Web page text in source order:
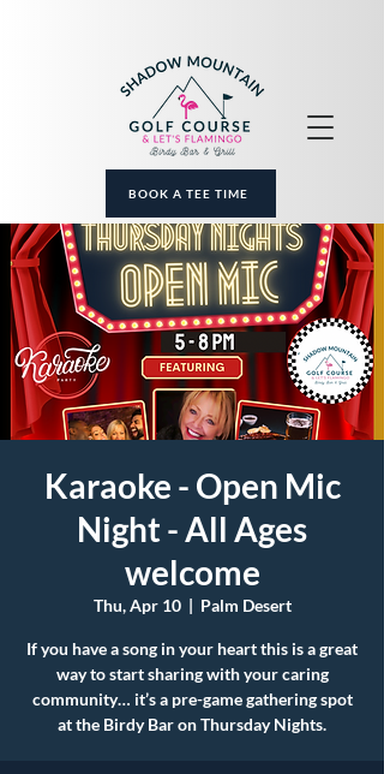
BOOK A TEE TIME
Karaoke - Open Mic
Night - All Ages
welcome
Thu, Apr 10
  |
Palm Desert
If you have a song in your heart this is a great
way to start sharing with your caring
community… it’s a pre-game gathering spot
at the Birdy Bar on Thursday Nights.